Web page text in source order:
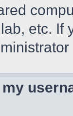
etc. If